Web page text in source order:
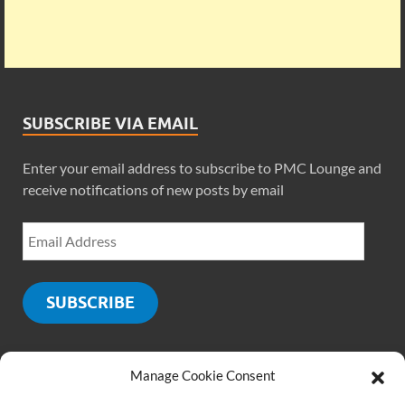
Manage Cookie Consent
SUBSCRIBE VIA EMAIL
Enter your email address to subscribe to PMC Lounge and
receive notifications of new posts by email
SUBSCRIBE